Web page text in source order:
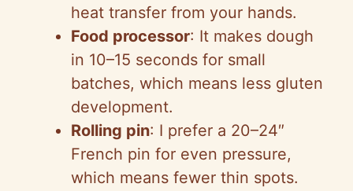
heat transfer from your hands.
Food processor: It makes dough
in 10–15 seconds for small
batches, which means less gluten
development.
Rolling pin: I prefer a 20–24″
French pin for even pressure,
which means fewer thin spots.